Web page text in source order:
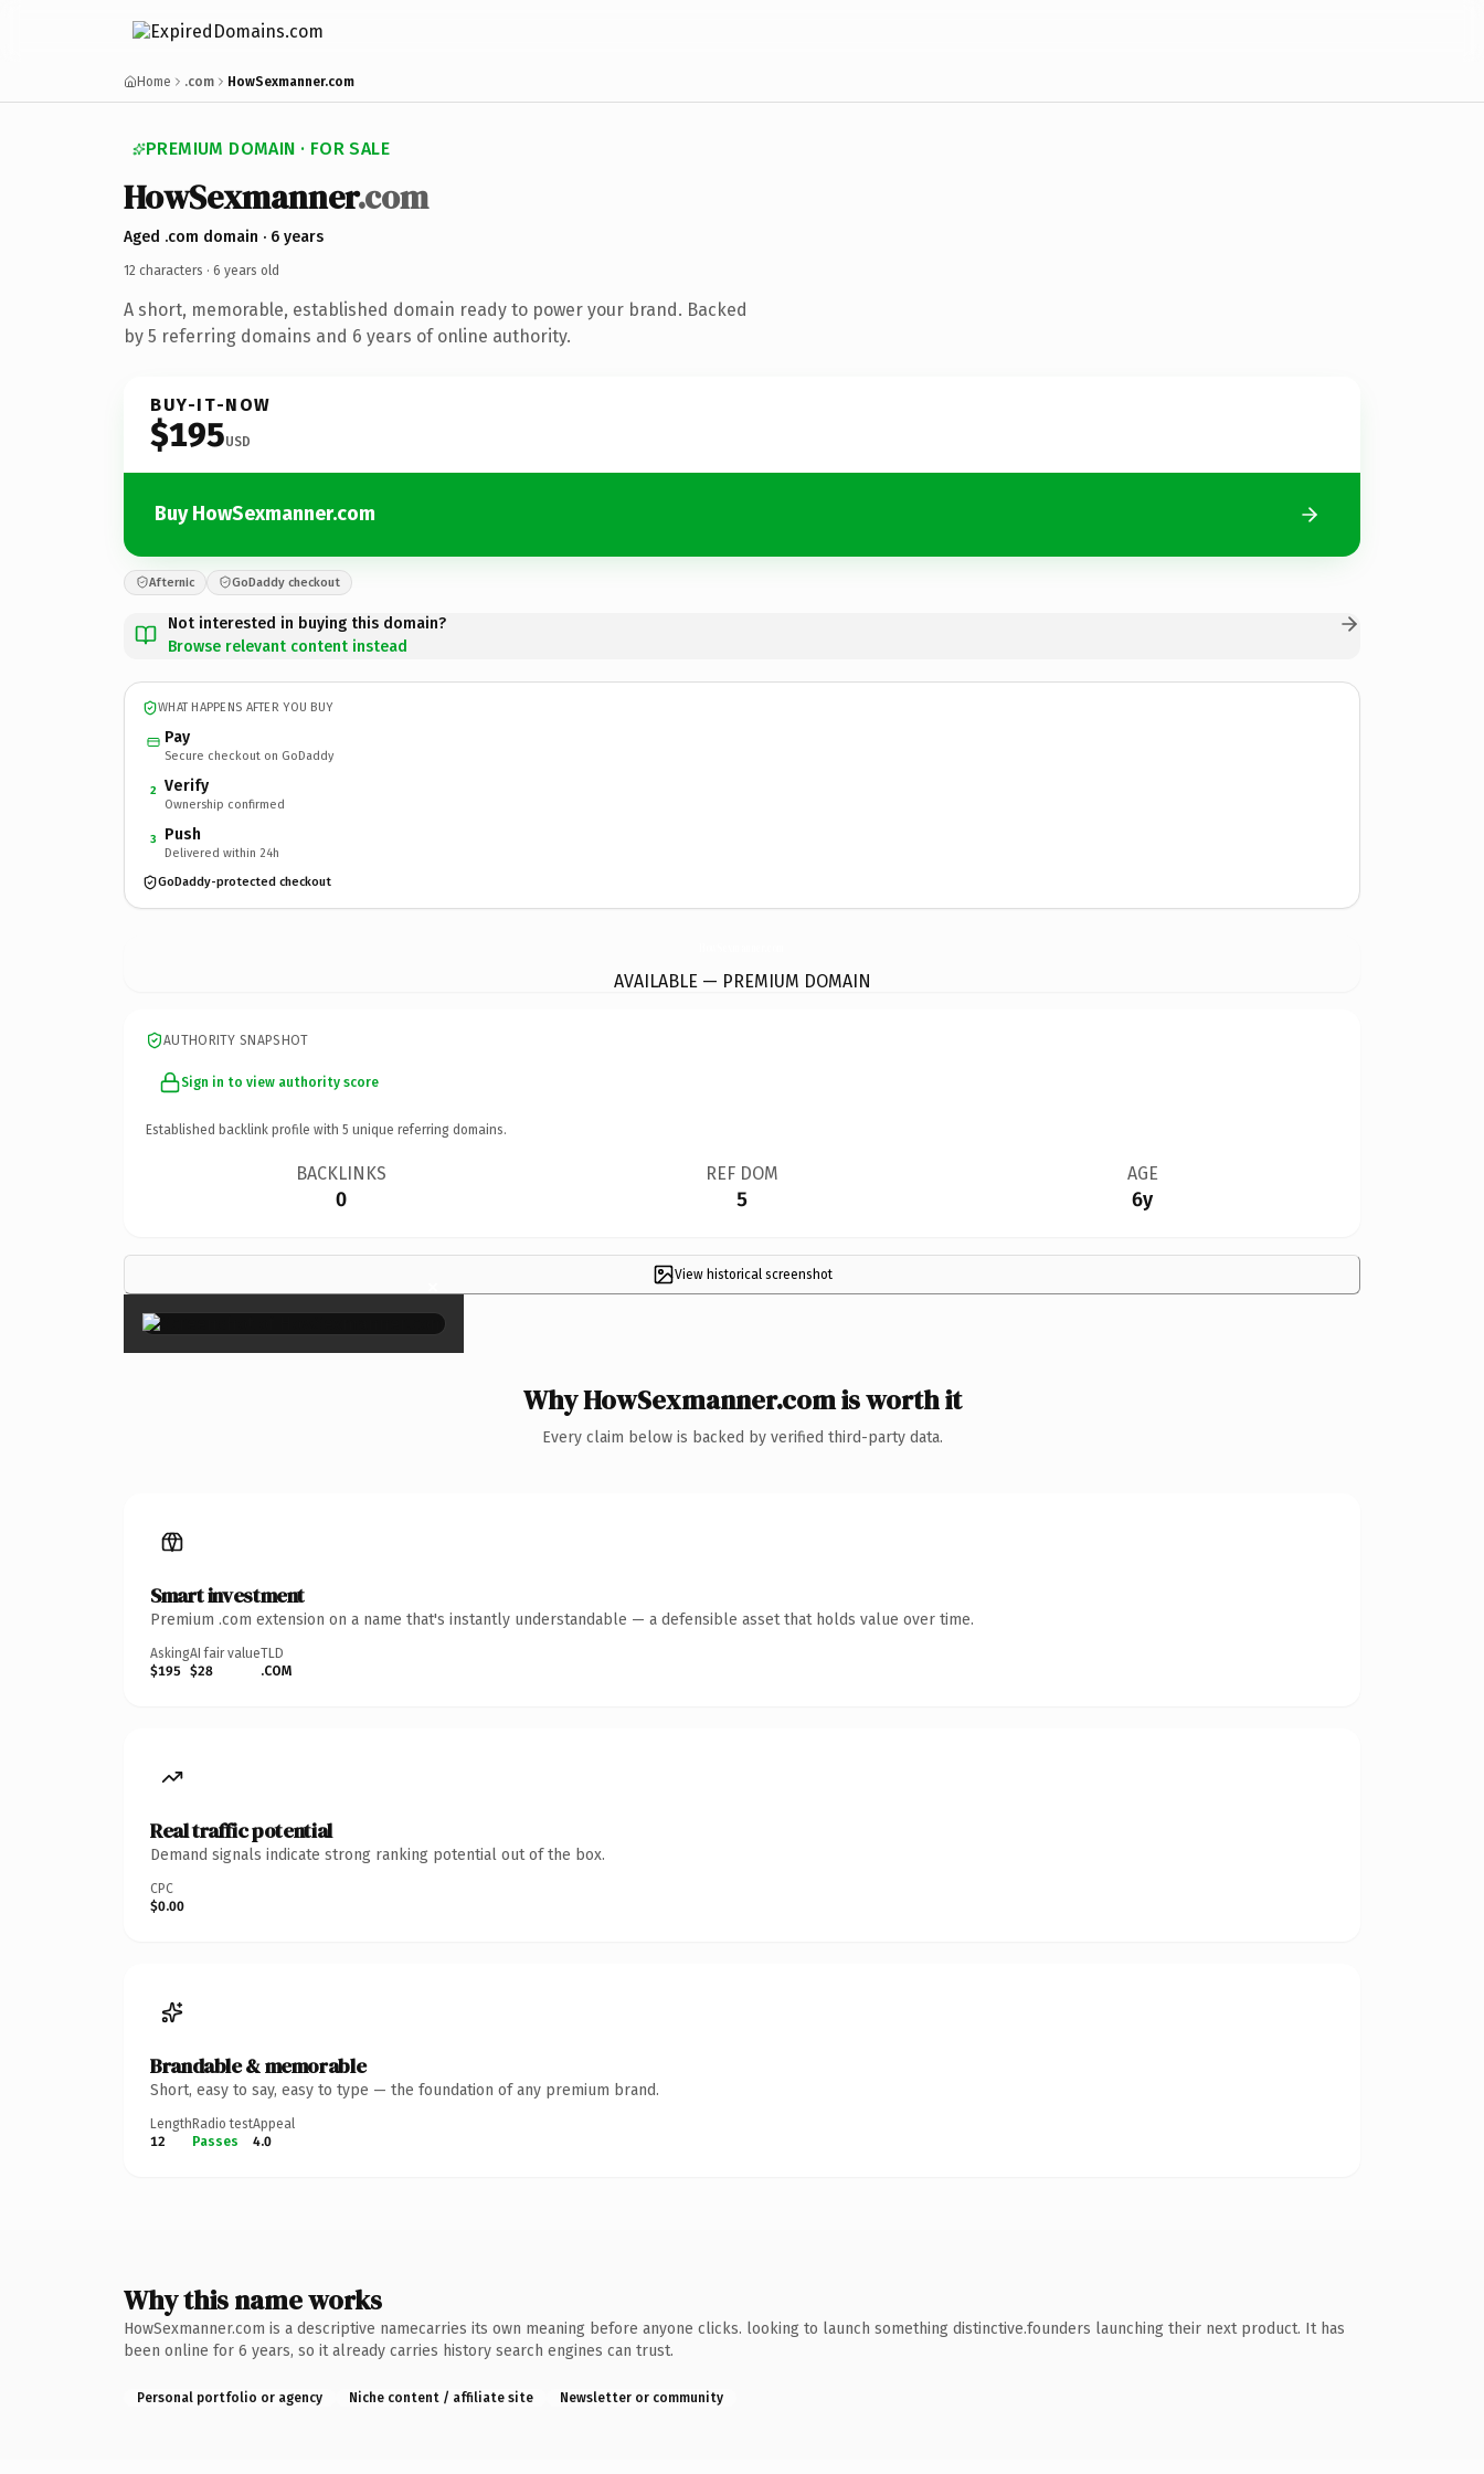
Home .com HowSexmanner.com
PREMIUM DOMAIN · FOR SALE
HowSexmanner.com
Aged .com domain · 6 years
12 characters · 6 years old
A short, memorable, established domain ready to power your brand. Backed
by 5 referring domains and 6 years of online authority.
BUY-IT-NOW
$195USD
Buy HowSexmanner.com
Afternic GoDaddy checkout
Not interested in buying this domain?
Browse relevant content instead
WHAT HAPPENS AFTER YOU BUY
Pay
Secure checkout on GoDaddy
2 Verify
Ownership confirmed
3 Push
Delivered within 24h
GoDaddy-protected checkout
AVAILABLE — PREMIUM DOMAIN
AUTHORITY SNAPSHOT
Sign in to view authority score
Established backlink profile with 5 unique referring domains.
BACKLINKS
0
REF DOM
5
AGE
6y
View historical screenshot
×
Why HowSexmanner.com is worth it
Every claim below is backed by verified third-party data.
Smart investment
Premium .com extension on a name that's instantly understandable — a defensible asset that holds value over time.
Asking
$195
AI fair value
$28
TLD
.COM
Real traffic potential
Demand signals indicate strong ranking potential out of the box.
CPC
$0.00
Brandable & memorable
Short, easy to say, easy to type — the foundation of any premium brand.
Length
12
Radio test
Passes
Appeal
4.0
Why this name works
HowSexmanner.com is a descriptive namecarries its own meaning before anyone clicks. looking to launch something distinctive.founders launching their next product. It has
been online for 6 years, so it already carries history search engines can trust.
Personal portfolio or agency Niche content / affiliate site Newsletter or community